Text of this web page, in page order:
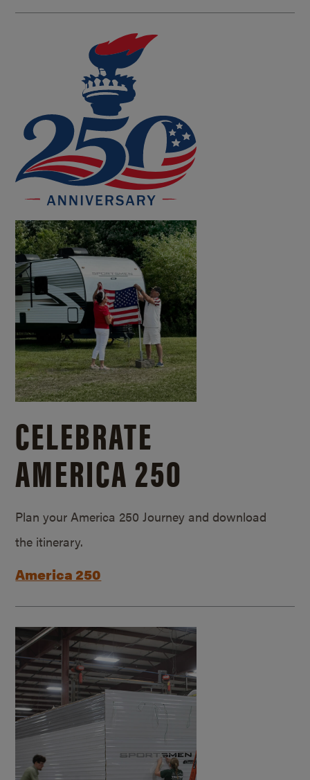
CELEBRATE
AMERICA 250
Plan your America 250 Journey and download
the itinerary.
America 250